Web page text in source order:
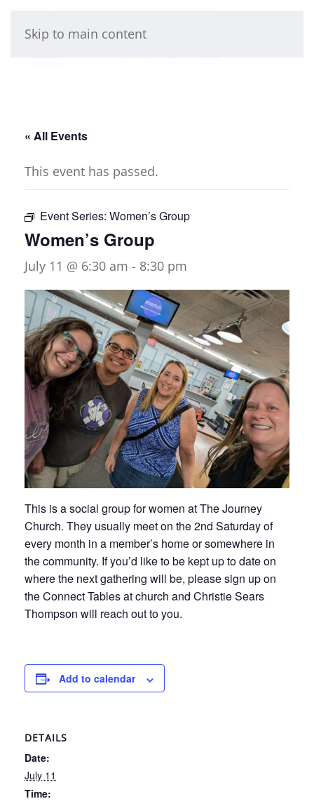
Skip to main content
« All Events
This event has passed.
Event Series: Women’s Group
Women’s Group
July 11 @ 6:30 am - 8:30 pm
This is a social group for women at The Journey
Church. They usually meet on the 2nd Saturday of
every month in a member’s home or somewhere in
the community. If you’d like to be kept up to date on
where the next gathering will be, please sign up on
the Connect Tables at church and Christie Sears
Thompson will reach out to you.
Add to calendar
DETAILS
Date:
July 11
Time: